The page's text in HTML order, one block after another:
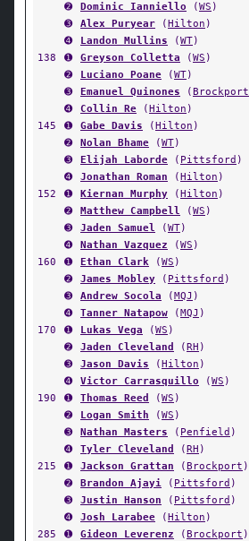
➋
Dominic Ianniello (WS )
➌
Alex Puryear (Hilton )
➍
Landon Mullins (WT)
138
➊ Greyson Colletta (WS )
➋
Luciano Poane (WT)
➌
Emanuel Quinones (Brockport
➍
Collin Re (Hilton )
145
➊ Gabe Davis (Hilton )
➋
Nolan Bhame (WT)
➌
Elijah Laborde ( Pittsford )
➍
Jonathan Roman (Hilton )
152
➊ Kiernan Murphy (Hilton )
➋
Matthew Campbell (WS )
➌
Jaden Samuel (WT)
➍
Nathan Vazquez (WS )
160
➊ Ethan Clark (WS )
➋
James Mobley ( Pittsford )
➌
Andrew Socola (MQJ )
➍
Tanner Natapow (MQJ )
170
➊ Lukas Vega (WS )
➋
Jaden Cleveland (RH )
➌
Jason Davis (Hilton )
➍
Victor Carrasquillo (WS )
190
➊ Thomas Reed (WS )
➋
Logan Smith (WS )
➌
Nathan Masters ( Penfield )
➍
Tyler Cleveland (RH )
215
➊ Jackson Grattan (Brockport )
➋
Brandon Ajayi ( Pittsford )
➌
Justin Hanson ( Pittsford )
➍
Josh Larabee (Hilton )
285
➊ Gideon Leverenz (Brockport )